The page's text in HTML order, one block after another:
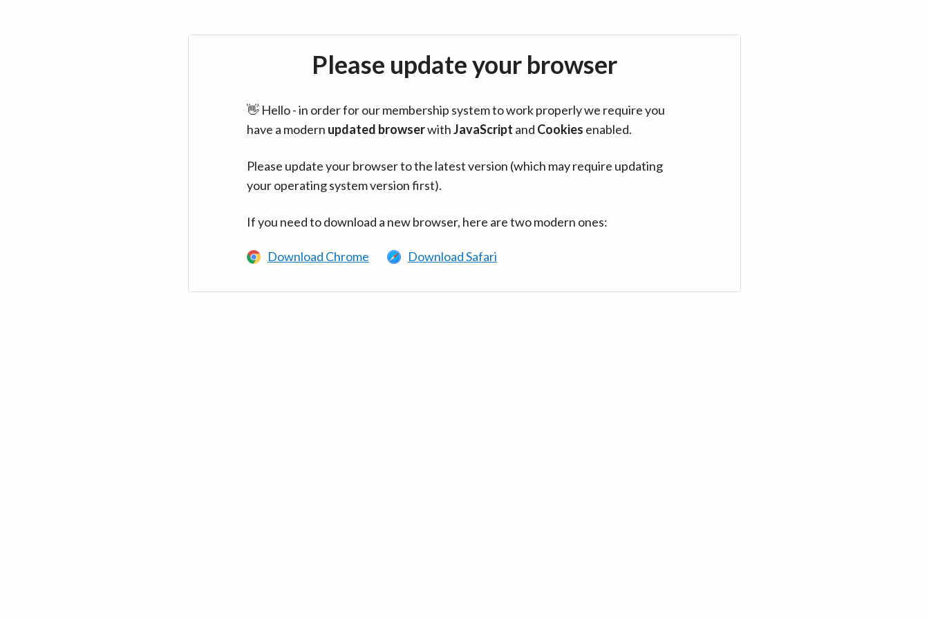
Please update your browser
👋 Hello - in order for our membership system to work properly we require you
have a modern updated browserwithJavaScript and Cookies enabled.
Please update your browser to the latest version (which may require updating
your operating system version first).
If you need to download a new browser, here are two modern ones:
Download Chrome Download Safari